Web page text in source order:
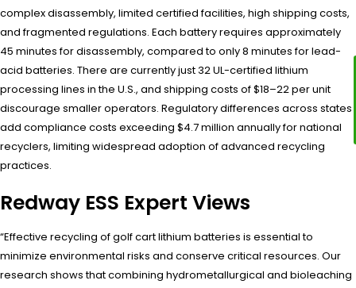
complex disassembly, limited certified facilities, high shipping costs,
and fragmented regulations. Each battery requires approximately
45 minutes for disassembly, compared to only 8 minutes for lead-
acid batteries. There are currently just 32 UL-certified lithium
processing lines in the U.S., and shipping costs of $18–22 per unit
discourage smaller operators. Regulatory differences across states
add compliance costs exceeding $4.7 million annually for national
recyclers, limiting widespread adoption of advanced recycling
practices.
Redway ESS Expert Views
“Effective recycling of golf cart lithium batteries is essential to
minimize environmental risks and conserve critical resources. Our
research shows that combining hydrometallurgical and bioleaching